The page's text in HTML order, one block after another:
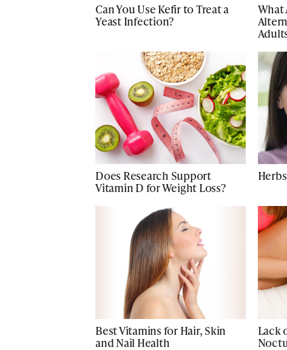
Can You Use Kefir to Treat a
Yeast Infection?
What
Does Research Support
Vitamin D for Weight Loss?
Best Vitamins for Hair, Skin
and Nail Health
Lack